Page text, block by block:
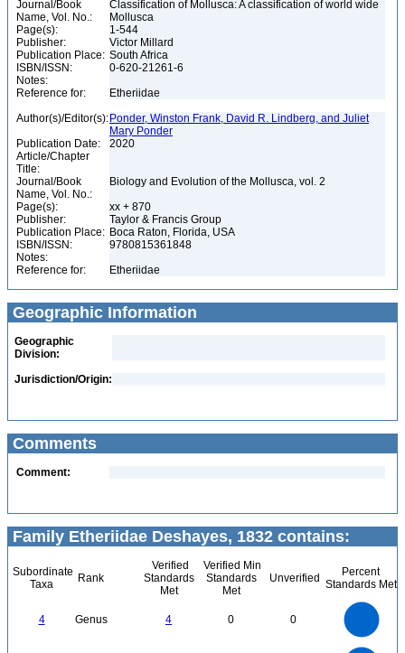
Journal/Book
Name, Vol. No.:
Classification of Mollusca: A classification of world wide
Mollusca
Page(s):
1-544
Publisher:
Victor Millard
Publication Place: South Africa
ISBN/ISSN:
0-620-21261-6
Notes:
Reference for:
Etheriidae
Author(s)/Editor(s): Ponder, Winston Frank, David R. Lindberg, and Juliet
Mary Ponder
Publication Date:
2020
Article/Chapter
Title:
Journal/Book
Name, Vol. No.:
Biology and Evolution of the Mollusca, vol. 2
Page(s):
xx + 870
Publisher:
Taylor & Francis Group
Publication Place: Boca Raton, Florida, USA
ISBN/ISSN:
9780815361848
Notes:
Reference for:
Etheriidae
Geographic Information
Geographic
Division:
Jurisdiction/Origin:
Comments
Comment:
Family Etheriidae Deshayes, 1832 contains:
Subordinate
Taxa
Rank
Verified
Standards
Met
Verified Min
Standards
Met
Unverified
Percent
Standards Met
4 Genus 4 0 0